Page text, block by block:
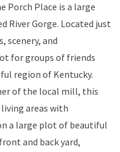
Porch Place is a large
River Gorge. Located just
scenery, and
for groups of friends
region of Kentucky.
of the local mill, this
areas with
a large plot of beautiful